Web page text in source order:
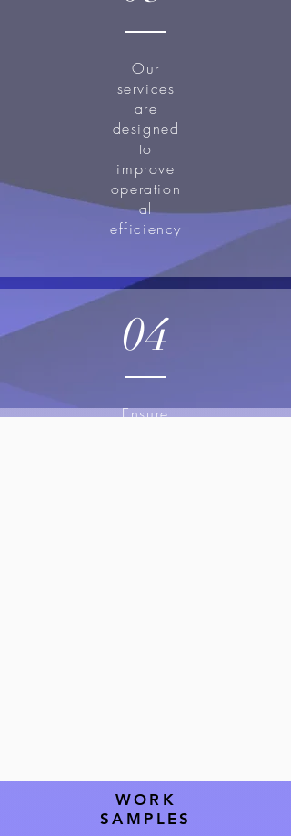
Our
services
are
designed
to
improve
operation
al
efficiency
04
Ensure
WORK
SAMPLES